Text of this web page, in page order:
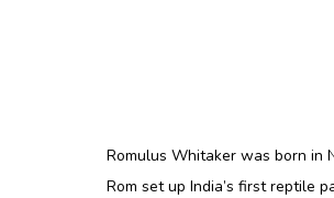
Romulus Whitaker was born in
Rom set up India’s first reptile